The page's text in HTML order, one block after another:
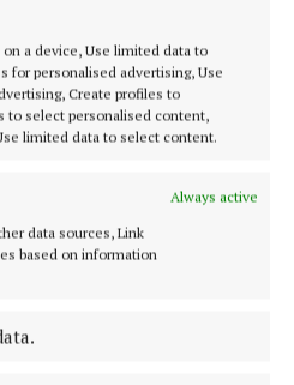
a device, Use limited data to
for personalised advertising, Use
Create profiles to
to select personalised content,
limited data to select content.
Always active
data sources, Link
based on information
series passes 500,000
to trust yourself